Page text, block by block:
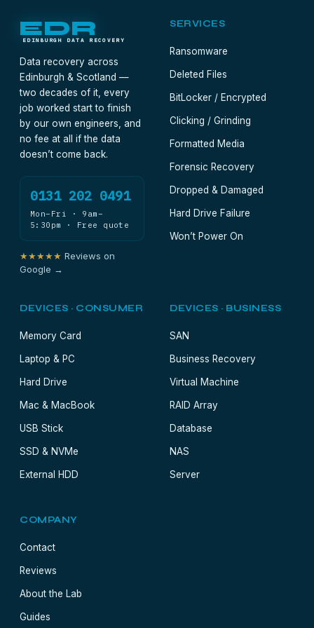
on that machine.
EDR
EDINBURGH DATA RECOVERY
Data recovery across
Edinburgh & Scotland —
two decades of it, every
job worked start to finish
by our own engineers, and
no fee at all if the data
doesn’t come back.
0131 202 0491
Mon–Fri · 9am–
5:30pm · Free quote
★★★★★ Reviews on
Google →
SERVICES
Ransomware
Deleted Files
BitLocker / Encrypted
Clicking / Grinding
Formatted Media
Forensic Recovery
Dropped & Damaged
Hard Drive Failure
Won’t Power On
DEVICES · CONSUMER
Memory Card
Laptop & PC
Hard Drive
Mac & MacBook
USB Stick
SSD & NVMe
External HDD
DEVICES · BUSINESS
SAN
Business Recovery
Virtual Machine
RAID Array
Database
NAS
Server
COMPANY
Contact
Reviews
About the Lab
Guides